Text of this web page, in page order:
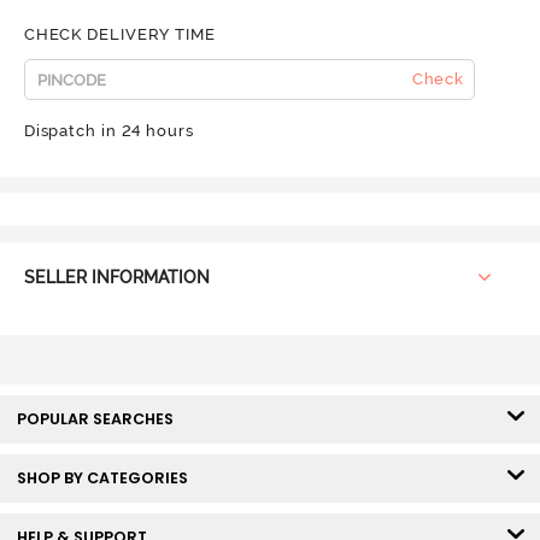
CHECK DELIVERY TIME
Check
Dispatch in 24 hours
SELLER INFORMATION
POPULAR SEARCHES
SHOP BY CATEGORIES